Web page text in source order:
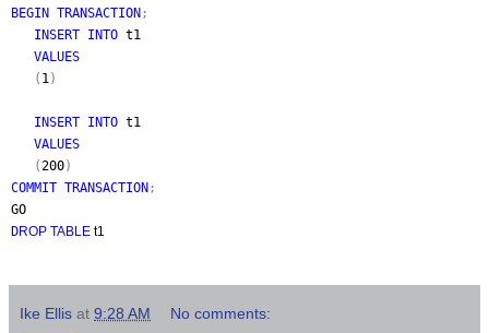
BEGIN TRANSACTION ;
INSERT INTO t1
VALUES
( 1)
INSERT INTO t1
VALUES
(200)
COMMIT TRANSACTION ;
GO
DROP TABLE t1
Ike Ellis at 9:28 AM No comments: